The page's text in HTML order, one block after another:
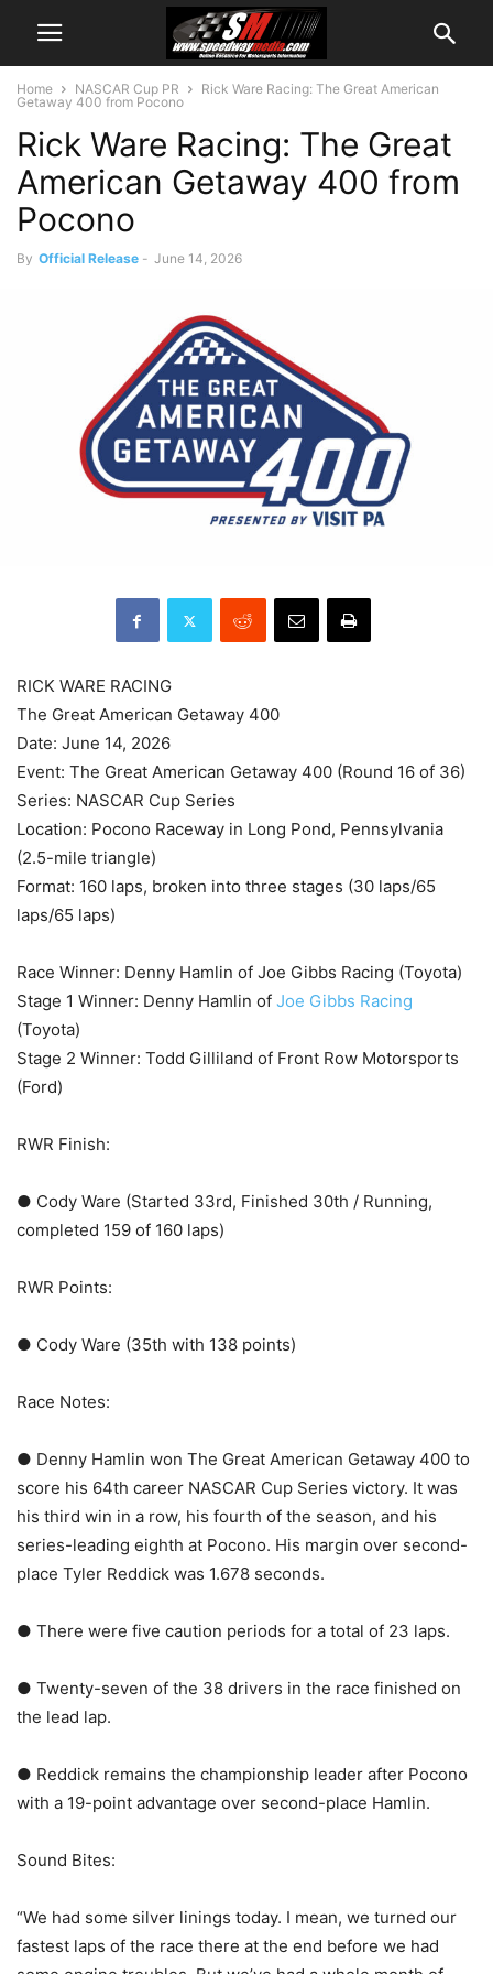
Home NASCAR Cup PR
Rick Ware Racing: The Great American
Getaway 400 from Pocono
Rick Ware Racing: The Great
American Getaway 400 from
Pocono
By Official Release - June 14, 2026
RICK WARE RACING
The Great American Getaway 400
Date: June 14, 2026
Event: The Great American Getaway 400 (Round 16 of 36)
Series: NASCAR Cup Series
Location: Pocono Raceway in Long Pond, Pennsylvania
(2.5-mile triangle)
Format: 160 laps, broken into three stages (30 laps/65
laps/65 laps)
Race Winner: Denny Hamlin of Joe Gibbs Racing (Toyota)
Stage 1 Winner: Denny Hamlin of Joe Gibbs Racing
(Toyota)
Stage 2 Winner: Todd Gilliland of Front Row Motorsports
(Ford)
RWR Finish:
● Cody Ware (Started 33rd, Finished 30th / Running,
completed 159 of 160 laps)
RWR Points:
● Cody Ware (35th with 138 points)
Race Notes:
● Denny Hamlin won The Great American Getaway 400 to
score his 64th career NASCAR Cup Series victory. It was
his third win in a row, his fourth of the season, and his
series-leading eighth at Pocono. His margin over second-
place Tyler Reddick was 1.678 seconds.
● There were five caution periods for a total of 23 laps.
● Twenty-seven of the 38 drivers in the race finished on
the lead lap.
● Reddick remains the championship leader after Pocono
with a 19-point advantage over second-place Hamlin.
Sound Bites:
“We had some silver linings today. I mean, we turned our
fastest laps of the race there at the end before we had